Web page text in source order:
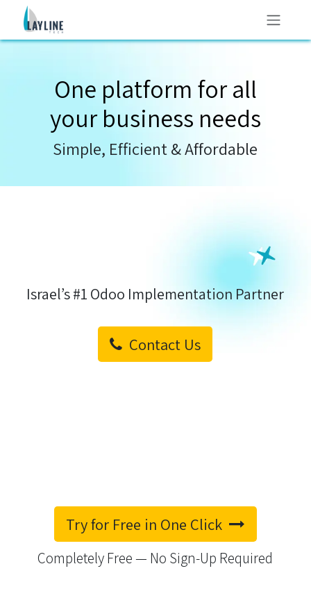
Skip to Content
One platform for all
yourbusiness needs
Simple, Efficient & Affordable
Israel’s #1 Odoo Implementation Partner
Contact Us
Try for Free in One Click
Completely Free — No Sign-Up Required